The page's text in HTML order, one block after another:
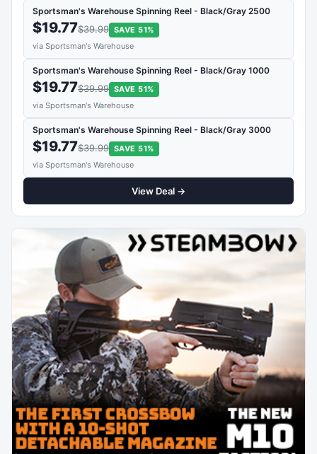
Sportsman's Warehouse Spinning Reel - Black/Gray 2500
$19.77$39.99 SAVE 51%
via Sportsman's Warehouse
Sportsman's Warehouse Spinning Reel - Black/Gray 1000
$19.77$39.99 SAVE 51%
via Sportsman's Warehouse
Sportsman's Warehouse Spinning Reel - Black/Gray 3000
$19.77$39.99 SAVE 51%
via Sportsman's Warehouse
View Deal →